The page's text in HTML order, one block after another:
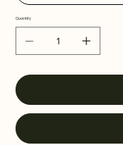
Quantity